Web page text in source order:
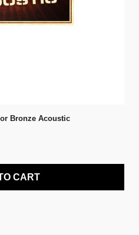
Bronze Acoustic
CART